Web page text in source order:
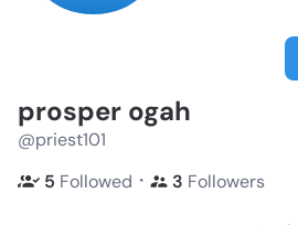
prosper ogah
@priest101
5 Followed ・ 3 Followers